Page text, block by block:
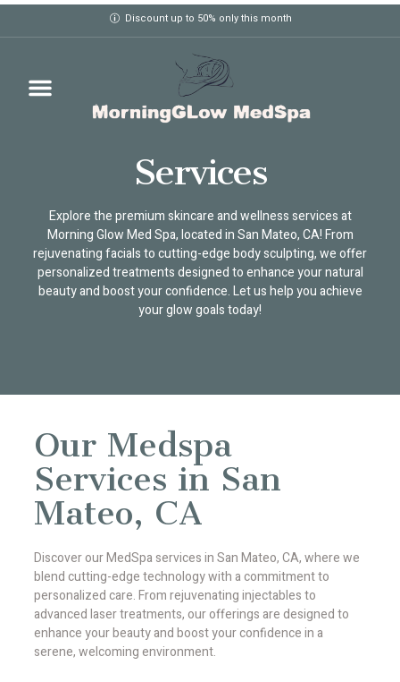
Discount up to 50% only this month
Services
Explore the premium skincare and wellness services at
Morning Glow Med Spa, located in San Mateo, CA! From
rejuvenating facials to cutting-edge body sculpting, we offer
personalized treatments designed to enhance your natural
beauty and boost your confidence. Let us help you achieve
your glow goals today!
Our Medspa
Services in San
Mateo, CA
Discover our MedSpa services in San Mateo, CA, where we
blend cutting-edge technology with a commitment to
personalized care. From rejuvenating injectables to
advanced laser treatments, our offerings are designed to
enhance your beauty and boost your confidence in a
serene, welcoming environment.